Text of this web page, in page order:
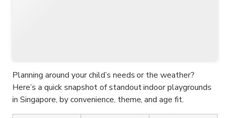
Planning around your child’s needs or the weather?
Here’s a quick snapshot of standout indoor playgrounds
in Singapore, by convenience, theme, and age fit.